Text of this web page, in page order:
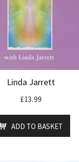
Linda Jarrett
£13.99
ADD TO BASKET